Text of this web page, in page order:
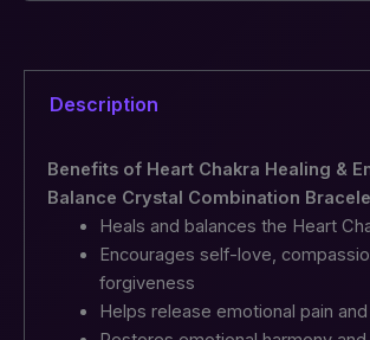
Description
Benefits of Heart Chakra Healing &
Balance Crystal Combination
Heals and balances the Heart
Encourages self-love,
forgiveness
Helps release emotional pain